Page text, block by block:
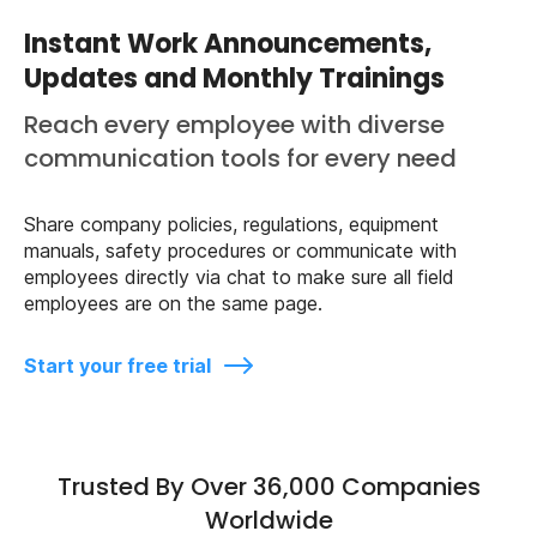
Instant Work Announcements,
Updates and Monthly Trainings
Reach every employee with diverse
communication tools for every need
Share company policies, regulations, equipment
manuals, safety procedures or communicate with
employees directly via chat to make sure all field
employees are on the same page.
Start your free trial
Trusted By Over 36,000 Companies
Worldwide